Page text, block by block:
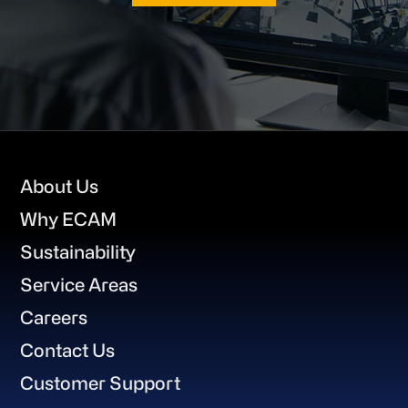
Footer
About Us
Why ECAM
Sustainability
Service Areas
Careers
Contact Us
Customer Support